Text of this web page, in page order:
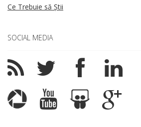
Ce Trebuie să Știi
SOCIAL MEDIA